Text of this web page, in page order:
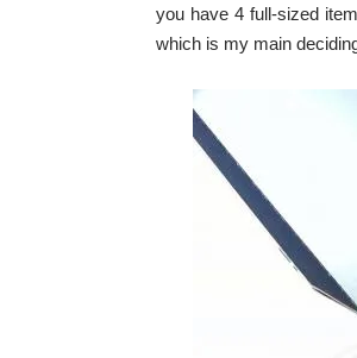
you have 4 full-sized
which is my main